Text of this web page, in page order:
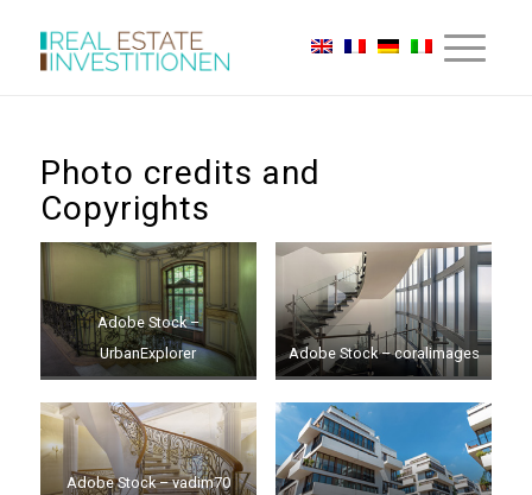
Photo credits and
Copyrights
Adobe Stock –
UrbanExplorer
Adobe Stock – coralimages
Adobe Stock – vadim70